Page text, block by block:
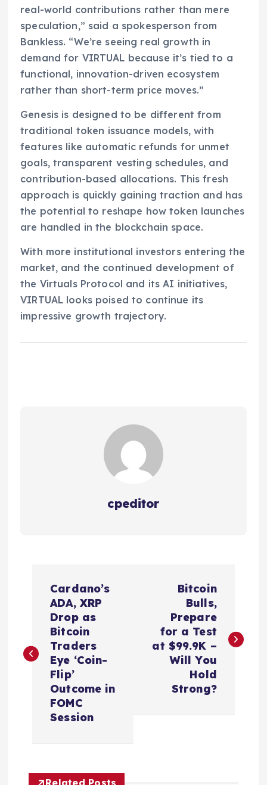
real-world contributions rather than mere
speculation,” said a spokesperson from
Bankless. “We’re seeing real growth in
demand for VIRTUAL because it’s tied to a
functional, innovation-driven ecosystem
rather than short-term price moves.”
Genesis is designed to be different from
traditional token issuance models, with
features like automatic refunds for unmet
goals, transparent vesting schedules, and
contribution-based allocations. This fresh
approach is quickly gaining traction and has
the potential to reshape how token launches
are handled in the blockchain space.
With more institutional investors entering the
market, and the continued development of
the Virtuals Protocol and its AI initiatives,
VIRTUAL looks poised to continue its
impressive growth trajectory.
cpeditor
t
Cardano’s
ADA, XRP
Drop as
Bitcoin
Traders
Eye ‘Coin-
Flip’
Outcome in
FOMC
Session
Bitcoin
Bulls,
Prepare
for a Test
at $99.9K –
Will You
Hold
Strong?